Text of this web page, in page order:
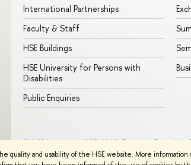
quality and usability of the HSE website. More information
International Partnerships
Faculty & Staff
HSE Buildings
HSE University for Persons with
Disabilities
Public Enquiries
© HSE University 1993–2026 Contacts Copyright